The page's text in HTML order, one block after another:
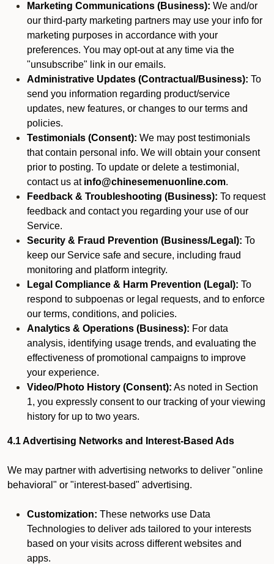
Marketing Communications (Business): We and/or
our third-party marketing partners may use your info for
marketing purposes in accordance with your
preferences. You may opt-out at any time via the
"unsubscribe" link in our emails.
Administrative Updates (Contractual/Business): To
send you information regarding product/service
updates, new features, or changes to our terms and
policies.
Testimonials (Consent): We may post testimonials
that contain personal info. We will obtain your consent
prior to posting. To update or delete a testimonial,
contact us at info@chinesemenuonline.com.
Feedback & Troubleshooting (Business): To request
feedback and contact you regarding your use of our
Service.
Security & Fraud Prevention (Business/Legal): To
keep our Service safe and secure, including fraud
monitoring and platform integrity.
Legal Compliance & Harm Prevention (Legal): To
respond to subpoenas or legal requests, and to enforce
our terms, conditions, and policies.
Analytics & Operations (Business): For data
analysis, identifying usage trends, and evaluating the
effectiveness of promotional campaigns to improve
your experience.
Video/Photo History (Consent): As noted in Section
1, you expressly consent to our tracking of your viewing
history for up to two years.
4.1 Advertising Networks and Interest-Based Ads
We may partner with advertising networks to deliver "online
behavioral" or "interest-based" advertising.
Customization: These networks use Data
Technologies to deliver ads tailored to your interests
based on your visits across different websites and
apps.